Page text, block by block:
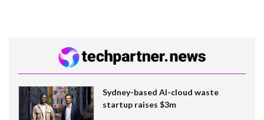
Sydney-based AI-cloud waste
startup raises $3m